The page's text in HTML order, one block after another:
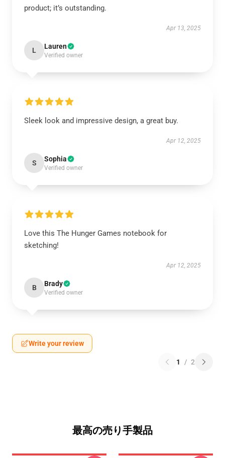
product; it’s outstanding.
Apr 13, 2025
L Lauren
Verified owner
Sleek look and impressive design, a great buy.
Apr 12, 2025
S Sophia
Verified owner
Love this The Hunger Games notebook for
sketching!
Apr 12, 2025
B Brady
Verified owner
Write your review
1 / 2
最高の売り手製品